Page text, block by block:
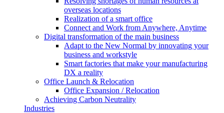
overseas locations
Realization of a smart office
Connect and Work from Anywhere, Anytime
Digital transformation of the main business
Adapt to the New Normal by innovating your
business and workstyle
Smart factories that make your manufacturing
DX a reality
Office Launch & Relocation
Office Expansion / Relocation
Achieving Carbon Neutrality
Industries